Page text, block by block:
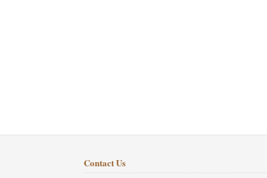
Contact Us